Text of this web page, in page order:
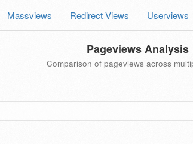
Massviews Redirect Views Userviews
Pageviews Analysis
Comparison of pageviews across